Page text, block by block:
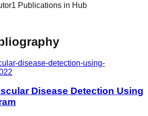
1 Publications in Hub
disease-detection-using-
Disease Detection Using